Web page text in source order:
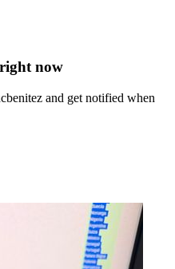
now
and get notified when